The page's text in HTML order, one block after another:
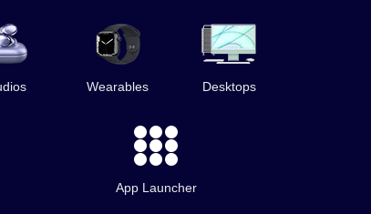
Wearables Desktops
App Launcher